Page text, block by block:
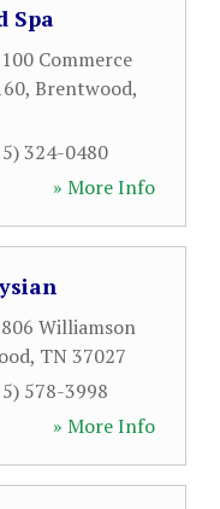
Spa
Commerce
, Brentwood,
324-0480
» More Info
Williamson
, TN 37027
578-3998
» More Info